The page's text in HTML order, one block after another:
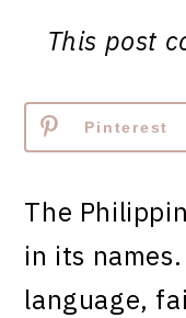
This post
Pinterest
The
in its
language,